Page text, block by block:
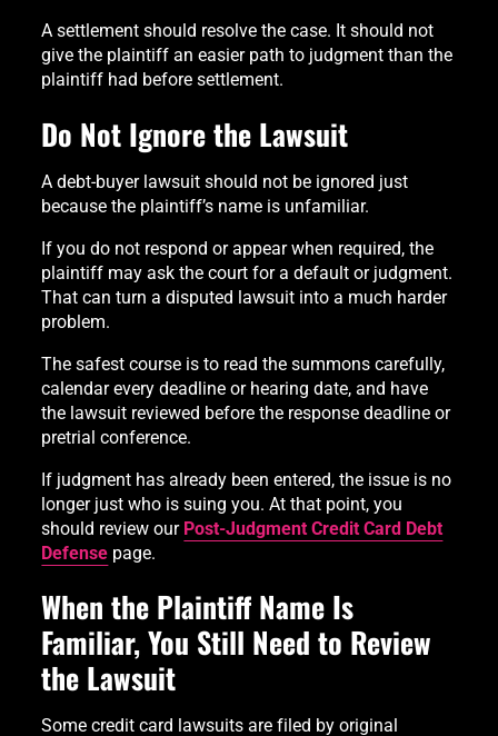
A settlement should resolve the case. It should not
give the plaintiff an easier path to judgment than the
plaintiff had before settlement.
Do Not Ignore the Lawsuit
A debt-buyer lawsuit should not be ignored just
because the plaintiff’s name is unfamiliar.
If you do not respond or appear when required, the
plaintiff may ask the court for a default or judgment.
That can turn a disputed lawsuit into a much harder
problem.
The safest course is to read the summons carefully,
calendar every deadline or hearing date, and have
the lawsuit reviewed before the response deadline or
pretrial conference.
If judgment has already been entered, the issue is no
longer just who is suing you. At that point, you
should review our Post-Judgment Credit Card Debt
Defense page.
When the Plaintiff Name Is
Familiar, You Still Need to Review
the Lawsuit
Some credit card lawsuits are filed by original